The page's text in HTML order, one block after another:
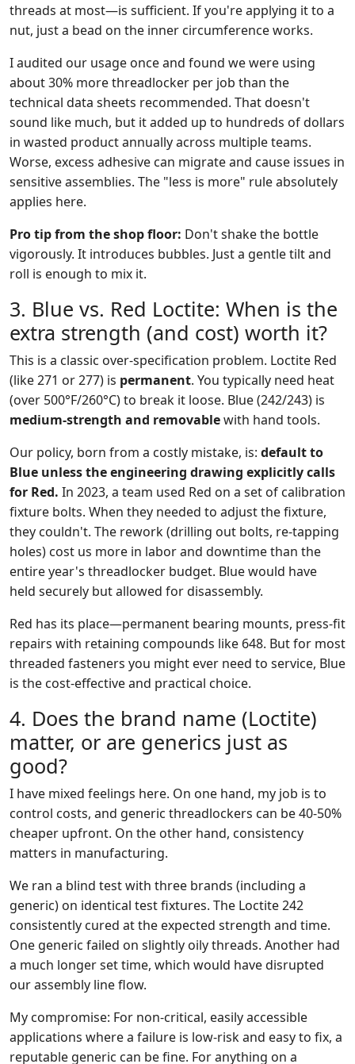
threads at most—is sufficient. If you're applying it to a
nut, just a bead on the inner circumference works.
I audited our usage once and found we were using
about 30% more threadlocker per job than the
technical data sheets recommended. That doesn't
sound like much, but it added up to hundreds of dollars
in wasted product annually across multiple teams.
Worse, excess adhesive can migrate and cause issues in
sensitive assemblies. The "less is more" rule absolutely
applies here.
Pro tip from the shop floor: Don't shake the bottle
vigorously. It introduces bubbles. Just a gentle tilt and
roll is enough to mix it.
3. Blue vs. Red Loctite: When is the
extra strength (and cost) worth it?
This is a classic over-specification problem. Loctite Red
(like 271 or 277) is permanent. You typically need heat
(over 500°F/260°C) to break it loose. Blue (242/243) is
medium-strength and removablewith hand tools.
Our policy, born from a costly mistake, is: default to
Blue unless the engineering drawing explicitly calls
for Red. In 2023, a team used Red on a set of calibration
fixture bolts. When they needed to adjust the fixture,
they couldn't. The rework (drilling out bolts, re-tapping
holes) cost us more in labor and downtime than the
entire year's threadlocker budget. Blue would have
held securely but allowed for disassembly.
Red has its place—permanent bearing mounts, press-fit
repairs with retaining compounds like 648. But for most
threaded fasteners you might ever need to service, Blue
is the cost-effective and practical choice.
4. Does the brand name (Loctite)
matter, or are generics just as
good?
I have mixed feelings here. On one hand, my job is to
control costs, and generic threadlockers can be 40-50%
cheaper upfront. On the other hand, consistency
matters in manufacturing.
We ran a blind test with three brands (including a
generic) on identical test fixtures. The Loctite 242
consistently cured at the expected strength and time.
One generic failed on slightly oily threads. Another had
a much longer set time, which would have disrupted
our assembly line flow.
My compromise: For non-critical, easily accessible
applications where a failure is low-risk and easy to fix, a
reputable generic can be fine. For anything on a